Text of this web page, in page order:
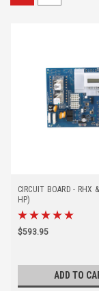
CIRCUIT BOARD - RHX
HP)
$593.95
ADD TO